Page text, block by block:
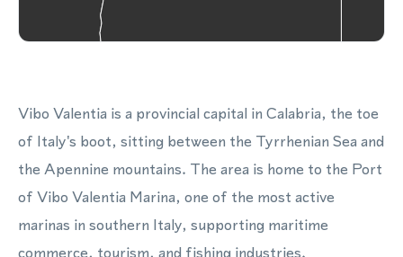
Vibo Valentia is a provincial capital in Calabria, the toe
of Italy's boot, sitting between the Tyrrhenian Sea and
the Apennine mountains. The area is home to the Port
of Vibo Valentia Marina, one of the most active
marinas in southern Italy, supporting maritime
commerce, tourism, and fishing industries.